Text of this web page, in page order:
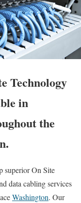
Technology
in
the
superior On Site
data cabling services
Washington. Our